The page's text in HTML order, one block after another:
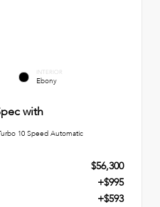
INTERIOR
Ebony
with
10 Speed Automatic
$56,300
+$995
+$593